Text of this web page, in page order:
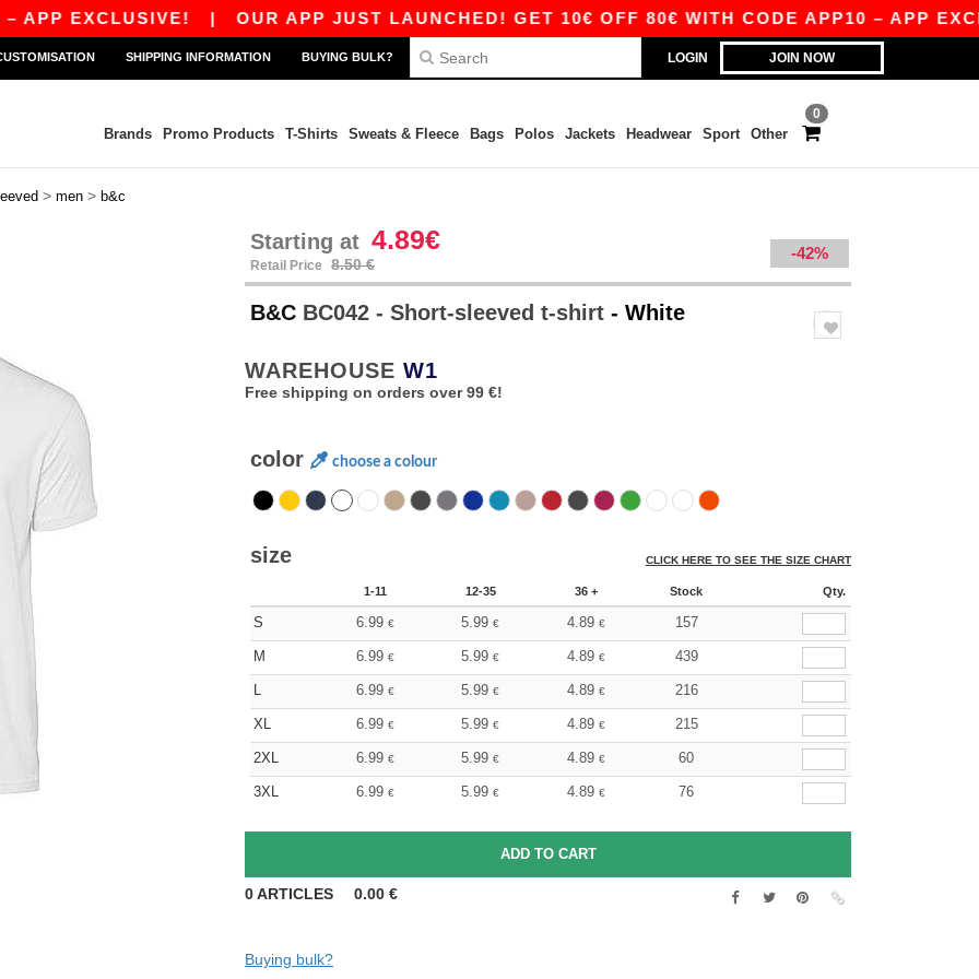
|OUR APP JUST LAUNCHED! GET 10€ OFF 80€ WITH CODE APP10 – APP
LOGIN JOIN NOW
SHIPPING INFORMATION BUYING BULK?
0
Brands Promo Products T-Shirts Sweats & Fleece Bags Polos Jackets Headwear Sport Other
> men > b&c
Starting at 4.89€
Retail Price 8.50 €
-42%
B&C BC042 - Short-sleeved t-shirt - White
WAREHOUSE W1
Free shipping on orders over 99 €!
color choose a colour
size CLICK HERE TO SEE THE SIZE CHART
1-11 12-35 36 + Stock Qty.
S 6.99 € 5.99 € 4.89 € 157
M 6.99 € 5.99 € 4.89 € 439
L 6.99 € 5.99 € 4.89 € 216
XL 6.99 € 5.99 € 4.89 € 215
2XL 6.99 € 5.99 € 4.89 € 60
3XL 6.99 € 5.99 € 4.89 € 76
0ARTICLES 0.00 €
Buying bulk?